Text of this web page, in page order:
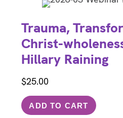
Trauma,
Christ-
Hillary Raining
$25.00
ADD TO CART